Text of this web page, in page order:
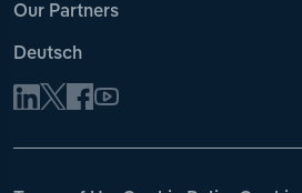
Our Partners
Deutsch